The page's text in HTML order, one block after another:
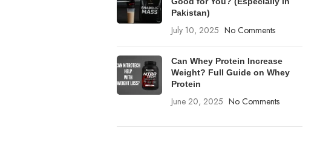
Pakistan)
July 10, 2025 No Comments
Can Whey Protein Increase
Weight? Full Guide on Whey
Protein
June 20, 2025 No Comments